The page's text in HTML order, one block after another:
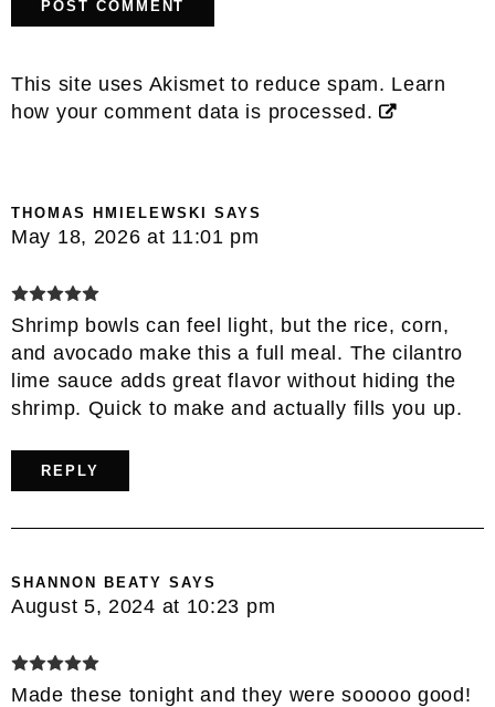
This site uses Akismet to reduce spam. Learn
how your comment data is processed.
THOMAS HMIELEWSKI SAYS
May 18, 2026 at 11:01 pm
Shrimp bowls can feel light, but the rice, corn,
and avocado make this a full meal. The cilantro
lime sauce adds great flavor without hiding the
shrimp. Quick to make and actually fills you up.
REPLY
SHANNON BEATY SAYS
August 5, 2024 at 10:23 pm
Made these tonight and they were sooooo good!